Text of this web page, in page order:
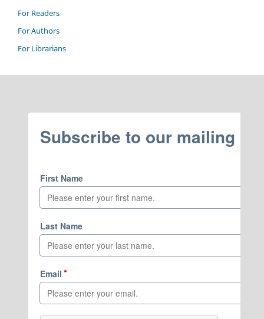
For Readers
For Authors
For Librarians